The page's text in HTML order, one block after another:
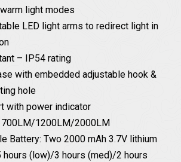
light modes
LED light arms to redirect light in
– IP54 rating
with embedded adjustable hook &
hole
with power indicator
700LM/1200LM/2000LM
Battery: Two 2000 mAh 3.7V lithium
hours (low)/3 hours (med)/2 hours